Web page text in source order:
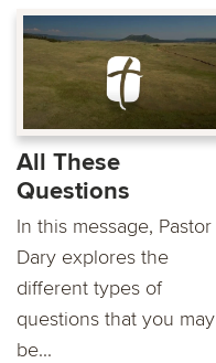
All These
Questions
In this message, Pastor
Dary explores the
different types of
questions that you may
be...